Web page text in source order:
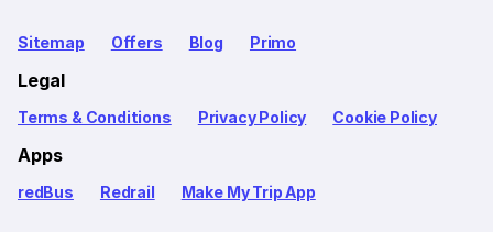
Sitemap Offers Blog Primo
Legal
Terms & Conditions Privacy Policy Cookie Policy
Apps
redBus Redrail Make My Trip App